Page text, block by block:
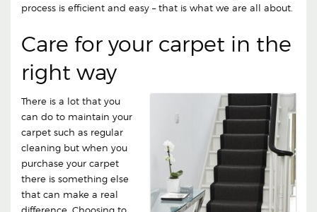
process is efficient and easy – that is what we are all about.
Care for your carpet in the
right way
There is a lot that you
can do to maintain your
carpet such as regular
cleaning but when you
purchase your carpet
there is something else
that can make a real
difference. Choosing to